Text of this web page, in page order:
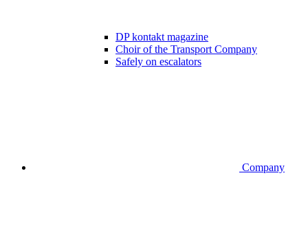
DP kontakt magazine
Choir of the Transport Company
Safely on escalators
Company